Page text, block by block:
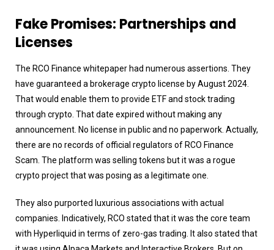
Fake Promises: Partnerships and
Licenses
The RCO Finance whitepaper had numerous assertions. They
have guaranteed a brokerage crypto license by August 2024.
That would enable them to provide ETF and stock trading
through crypto. That date expired without making any
announcement. No license in public and no paperwork. Actually,
there are no records of official regulators of RCO Finance
Scam. The platform was selling tokens but it was a rogue
crypto project that was posing as a legitimate one.
They also purported luxurious associations with actual
companies. Indicatively, RCO stated that it was the core team
with Hyperliquid in terms of zero-gas trading. It also stated that